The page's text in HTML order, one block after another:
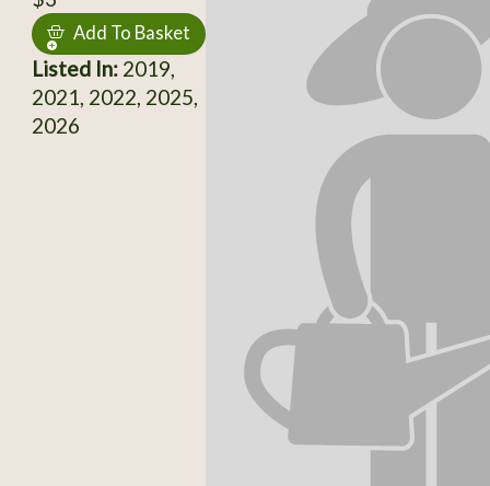
Add To Basket
Listed In:2019,
2021, 2022, 2025,
2026